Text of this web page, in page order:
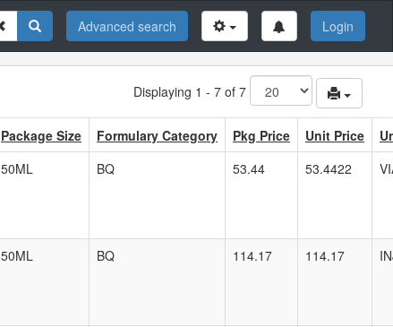
Advanced search Login
Displaying 1 - 7 of 7
Package Size Formulary Category Pkg Price Unit Price
50ML BQ 53.44 53.4422
50ML BQ 114.17 114.17